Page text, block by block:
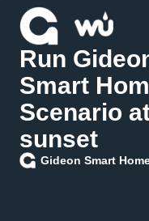
Run
Smart
Scenario
sunset
Gideon Smart